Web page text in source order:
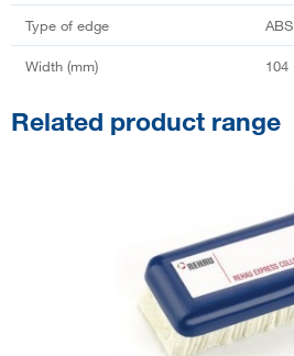
Type of edge ABS
Width (mm) 104
Related product range